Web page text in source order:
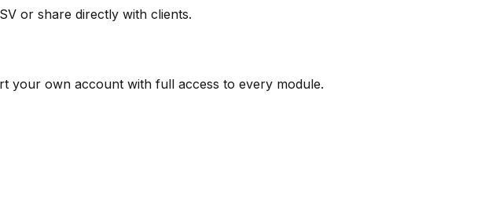
or share directly with clients.
your own account with full access to every module.